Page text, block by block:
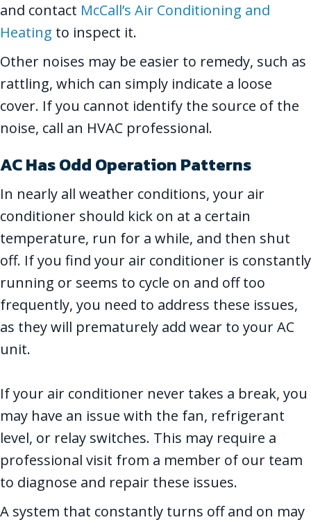
and contact McCall’s Air Conditioning and
Heating to inspect it.
Other noises may be easier to remedy, such as
rattling, which can simply indicate a loose
cover. If you cannot identify the source of the
noise, call an HVAC professional.
AC Has Odd Operation Patterns
In nearly all weather conditions, your air
conditioner should kick on at a certain
temperature, run for a while, and then shut
off. If you find your air conditioner is constantly
running or seems to cycle on and off too
frequently, you need to address these issues,
as they will prematurely add wear to your AC
unit.
If your air conditioner never takes a break, you
may have an issue with the fan, refrigerant
level, or relay switches. This may require a
professional visit from a member of our team
to diagnose and repair these issues.
A system that constantly turns off and on may